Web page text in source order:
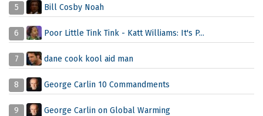
5 Bill Cosby Noah
6 Poor Little Tink Tink - Katt Williams: It's P...
7 dane cook kool aid man
8 George Carlin 10 Commandments
9 George Carlin on Global Warming